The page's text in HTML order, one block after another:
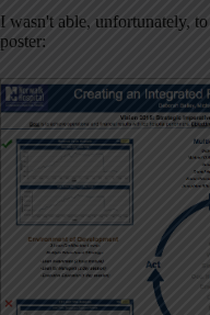
I wasn't able, unfortunately,
poster: